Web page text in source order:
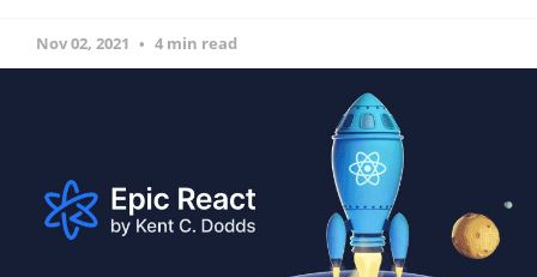
Nov 02, 2021 4 min read